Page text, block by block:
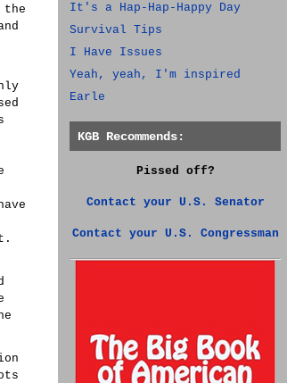
the
It's a Hap-Hap-Happy Day
Survival Tips
I Have Issues
Yeah, yeah, I'm inspired
Earle
KGB Recommends:
Pissed off?
Contact your U.S. Senator
Contact your U.S. Congressman